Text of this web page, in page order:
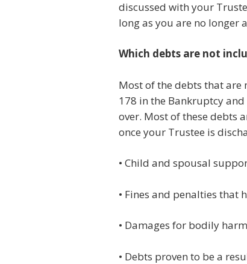
discussed with your
long as you are no longer
Which debts are not
Most of the debts that
178 in the Bankruptcy
over. Most of these debts
once your Trustee is
• Child and spousal
• Fines and penalties that
• Damages for bodily
• Debts proven to be a